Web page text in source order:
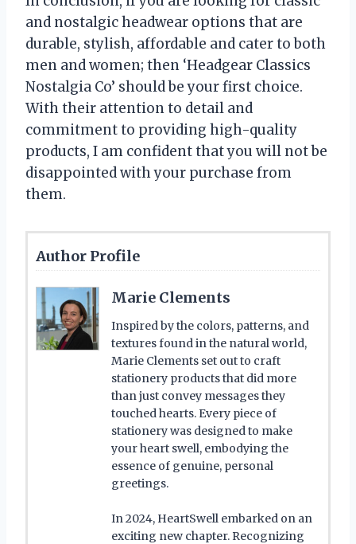
and nostalgic headwear options that are
durable, stylish, affordable and cater to both
men and women; then ‘Headgear Classics
Nostalgia Co’ should be your first choice.
With their attention to detail and
commitment to providing high-quality
products, I am confident that you will not be
disappointed with your purchase from
them.
Author Profile
Marie Clements
Inspired by the colors, patterns, and
textures found in the natural world,
Marie Clements set out to craft
stationery products that did more
than just convey messages they
touched hearts. Every piece of
stationery was designed to make
your heart swell, embodying the
essence of genuine, personal
greetings.
In 2024, HeartSwell embarked on an
exciting new chapter. Recognizing